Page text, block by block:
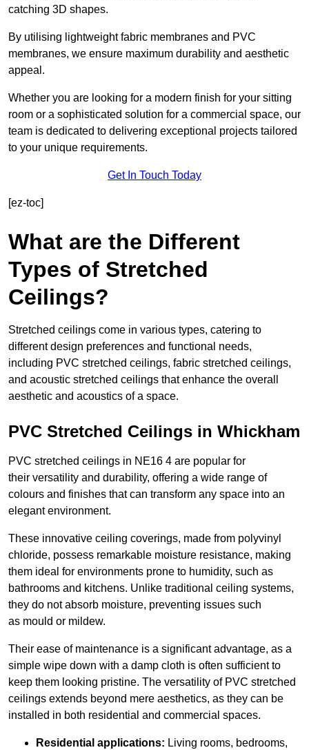
catching 3D shapes.
By utilising lightweight fabric membranes and PVC
membranes, we ensure maximum durability and aesthetic
appeal.
Whether you are looking for a modern finish for your sitting
room or a sophisticated solution for a commercial space, our
team is dedicated to delivering exceptional projects tailored
to your unique requirements.
Get In Touch Today
[ez-toc]
What are the Different
Types of Stretched
Ceilings?
Stretched ceilings come in various types, catering to
different design preferences and functional needs,
including PVC stretched ceilings, fabric stretched ceilings,
and acoustic stretched ceilings that enhance the overall
aesthetic and acoustics of a space.
PVC Stretched Ceilings in Whickham
PVC stretched ceilings in NE16 4 are popular for
their versatility and durability, offering a wide range of
colours and finishes that can transform any space into an
elegant environment.
These innovative ceiling coverings, made from polyvinyl
chloride, possess remarkable moisture resistance, making
them ideal for environments prone to humidity, such as
bathrooms and kitchens. Unlike traditional ceiling systems,
they do not absorb moisture, preventing issues such
as mould or mildew.
Their ease of maintenance is a significant advantage, as a
simple wipe down with a damp cloth is often sufficient to
keep them looking pristine. The versatility of PVC stretched
ceilings extends beyond mere aesthetics, as they can be
installed in both residential and commercial spaces.
Residential applications: Living rooms, bedrooms,